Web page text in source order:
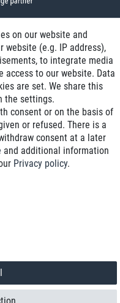
optional
costs
warranty
16 0*
on our website and
website (e.g. IP address),
to integrate media
access to our website. Data
are set. We share this
the settings.
consent or on the basis of
or refused. There is a
consent at a later
and additional information
Privacy policy.